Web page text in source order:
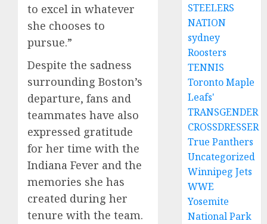
to excel in whatever
she chooses to
pursue.”
Despite the sadness
surrounding Boston’s
departure, fans and
teammates have also
expressed gratitude
for her time with the
Indiana Fever and the
memories she has
created during her
tenure with the team.
STEELERS
NATION
sydney
Roosters
TENNIS
Toronto Maple
Leafs'
TRANSGENDER
CROSSDRESSER
True Panthers
Uncategorized
Winnipeg Jets
WWE
Yosemite
National Park